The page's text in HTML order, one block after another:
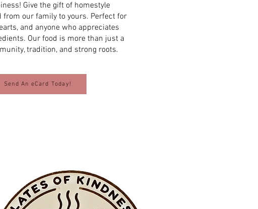
Give the gift of homestyle
from our family to yours. Perfect for
and anyone who appreciates
Our food is more than just a
tradition, and strong roots.
Send An eCard Today!